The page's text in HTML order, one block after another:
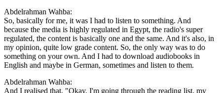
Abdelrahman Wahba:
So, basically for me, it was I had to listen to something. And
because the media is highly regulated in Egypt, the radio's super
regulated, the content is basically one and the same. And it's also, in
my opinion, quite low grade content. So, the only way was to do
something on your own. And I had to download audiobooks in
English and maybe in German, sometimes and listen to them.
Abdelrahman Wahba:
And I realised that, "Okay. I'm going through the reading list, my